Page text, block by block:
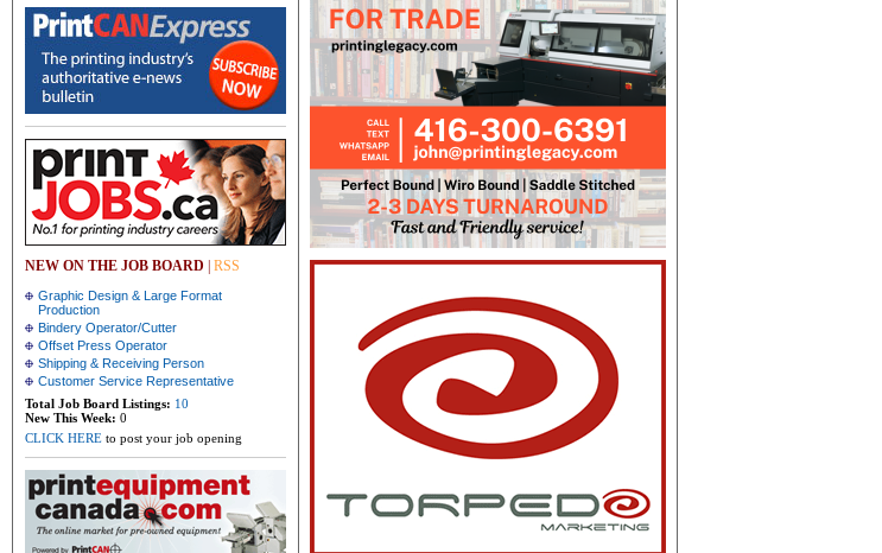
NEW ON THE JOB BOARD RSS
Graphic Design & Large Format
Production
Bindery Operator/Cutter
Offset Press Operator
Shipping & Receiving Person
Customer Service Representative
Total Job Board Listings: 10
New This Week: 0
CLICK HERE to post your job opening